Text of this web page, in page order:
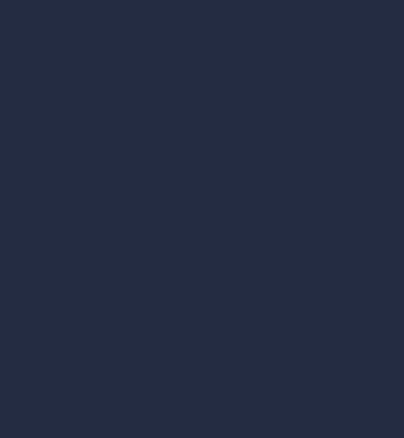
Specializing in Civil
Proudly Serving Montréal &